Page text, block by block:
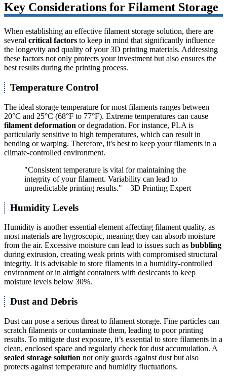
Key Considerations for Filament Storage
When establishing an effective filament storage solution, there are
several critical factors to keep in mind that significantly influence
the longevity and quality of your 3D printing materials. Addressing
these factors not only protects your investment but also ensures the
best results during the printing process.
Temperature Control
The ideal storage temperature for most filaments ranges between
20°C and 25°C (68°F to 77°F). Extreme temperatures can cause
filament deformation or degradation. For instance, PLA is
particularly sensitive to high temperatures, which can result in
bending or warping. Therefore, it's best to keep your filaments in a
climate-controlled environment.
"Consistent temperature is vital for maintaining the
integrity of your filament. Variability can lead to
unpredictable printing results." – 3D Printing Expert
Humidity Levels
Humidity is another essential element affecting filament quality, as
most materials are hygroscopic, meaning they can absorb moisture
from the air. Excessive moisture can lead to issues such as bubbling
during extrusion, creating weak prints with compromised structural
integrity. It is advisable to store filaments in a humidity-controlled
environment or in airtight containers with desiccants to keep
moisture levels below 30%.
Dust and Debris
Dust can pose a serious threat to filament storage. Fine particles can
scratch filaments or contaminate them, leading to poor printing
results. To mitigate dust exposure, it’s essential to store filaments in a
clean, enclosed space and regularly check for dust accumulation. A
sealed storage solution not only guards against dust but also
protects against temperature and humidity fluctuations.